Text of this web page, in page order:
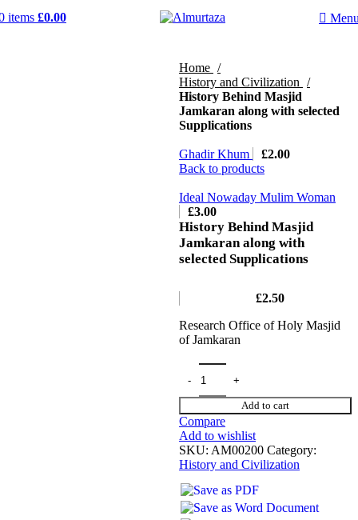
items £0.00
Home
History and Civilization
History Behind Masjid
Jamkaran along with selected
Supplications
Ghadir Khum £2.00
Back to products
Ideal Nowaday Mulim Woman
£3.00
History Behind Masjid
Jamkaran along with
selected Supplications
£2.50
Research Office of Holy Masjid
of Jamkaran
Add to cart
Compare
Add to wishlist
SKU: AM00200 Category:
History and Civilization